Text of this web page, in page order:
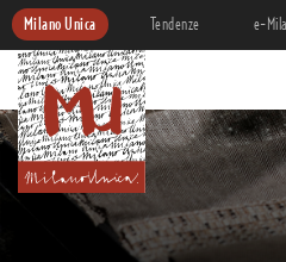
Milano Unica Tendenze e-